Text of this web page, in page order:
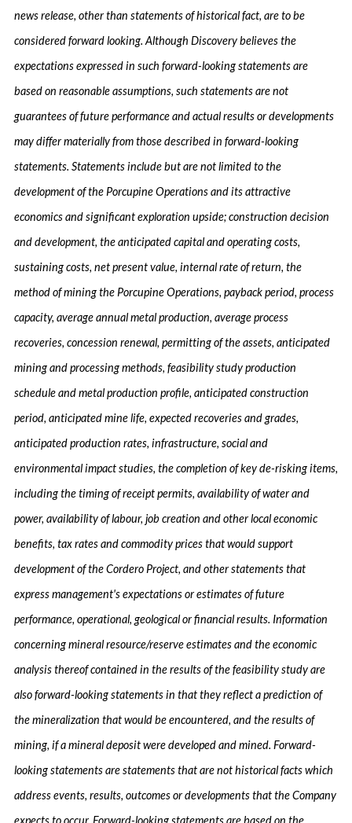
news release, other than statements of historical fact, are to be
considered forward looking. Although Discovery believes the
expectations expressed in such forward-looking statements are
based on reasonable assumptions, such statements are not
guarantees of future performance and actual results or developments
may differ materially from those described in forward-looking
statements. Statements include but are not limited to the
development of the Porcupine Operations and its attractive
economics and significant exploration upside; construction decision
and development, the anticipated capital and operating costs,
sustaining costs, net present value, internal rate of return, the
method of mining the Porcupine Operations, payback period, process
capacity, average annual metal production, average process
recoveries, concession renewal, permitting of the assets, anticipated
mining and processing methods, feasibility study production
schedule and metal production profile, anticipated construction
period, anticipated mine life, expected recoveries and grades,
anticipated production rates, infrastructure, social and
environmental impact studies, the completion of key de-risking items,
including the timing of receipt permits, availability of water and
power, availability of labour, job creation and other local economic
benefits, tax rates and commodity prices that would support
development of the Cordero Project, and other statements that
express management's expectations or estimates of future
performance, operational, geological or financial results. Information
concerning mineral resource/reserve estimates and the economic
analysis thereof contained in the results of the feasibility study are
also forward-looking statements in that they reflect a prediction of
the mineralization that would be encountered, and the results of
mining, if a mineral deposit were developed and mined. Forward-
looking statements are statements that are not historical facts which
address events, results, outcomes or developments that the Company
expects to occur. Forward-looking statements are based on the